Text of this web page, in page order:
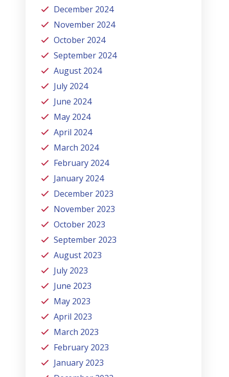
December 2024
November 2024
October 2024
September 2024
August 2024
July 2024
June 2024
May 2024
April 2024
March 2024
February 2024
January 2024
December 2023
November 2023
October 2023
September 2023
August 2023
July 2023
June 2023
May 2023
April 2023
March 2023
February 2023
January 2023